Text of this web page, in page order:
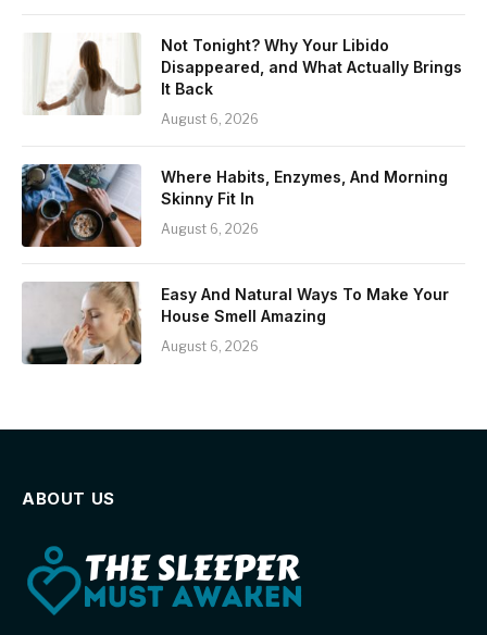
Not Tonight? Why Your Libido
Disappeared, and What Actually Brings
It Back
August 6, 2026
Where Habits, Enzymes, And Morning
Skinny Fit In
August 6, 2026
Easy And Natural Ways To Make Your
House Smell Amazing
August 6, 2026
ABOUT US